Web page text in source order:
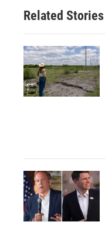
Related Stories